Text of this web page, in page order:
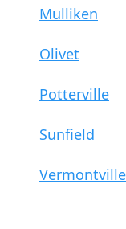
Mulliken
Olivet
Potterville
Sunfield
Vermontville